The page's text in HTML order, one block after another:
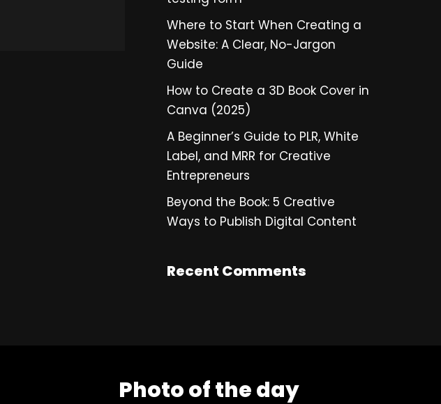
Where to Start When Creating a
Website: A Clear, No-Jargon
Guide
How to Create a 3D Book Cover in
Canva (2025)
A Beginner’s Guide to PLR, White
Label, and MRR for Creative
Entrepreneurs
Beyond the Book: 5 Creative
Ways to Publish Digital Content
Recent Comments
Photo of the day